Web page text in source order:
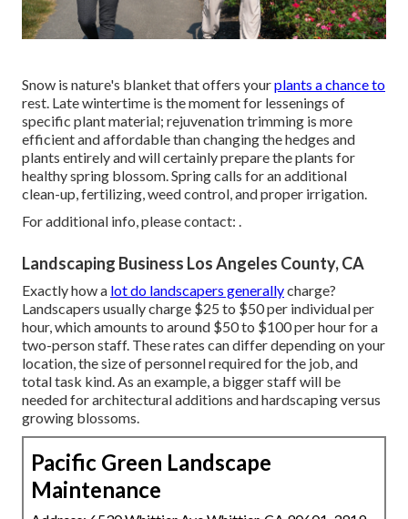
Snow is nature's blanket that offers yourplants a chance to
rest. Late wintertime is the moment for lessenings of
specific plant material; rejuvenation trimming is more
efficient and affordable than changing the hedges and
plants entirely and will certainly prepare the plants for
healthy spring blossom. Spring calls for an additional
clean-up, fertilizing, weed control, and proper irrigation.
For additional info, please contact: .
Landscaping Business Los Angeles County, CA
Exactly how a lot do landscapers generallycharge?
Landscapers usually charge $25 to $50 per individual per
hour, which amounts to around $50 to $100 per hour for a
two-person staff. These rates can differ depending on your
location, the size of personnel required for the job, and
total task kind. As an example, a bigger staff will be
needed for architectural additions and hardscaping versus
growing blossoms.
Pacific Green Landscape
Maintenance